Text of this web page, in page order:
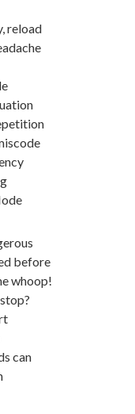
reload
before
whoop!
can